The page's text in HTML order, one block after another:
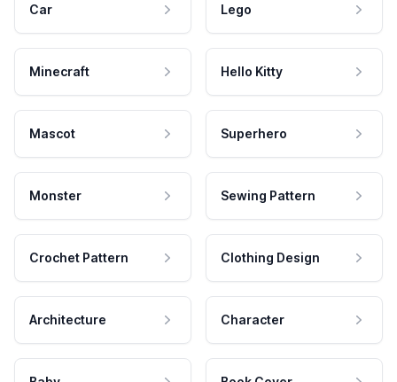
Car Lego
Minecraft Hello Kitty
Mascot Superhero
Monster Sewing Pattern
Crochet Pattern Clothing Design
Architecture Character